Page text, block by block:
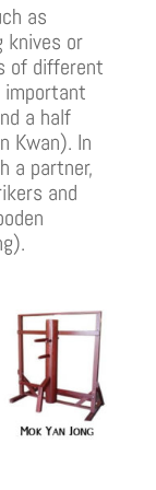
as
knives or
of different
a half
Kwan). In
a partner,
and